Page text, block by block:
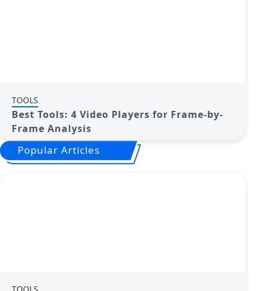
TOOLS
Best Tools: 4 Video Players for Frame-by-
Frame Analysis
Popular Articles